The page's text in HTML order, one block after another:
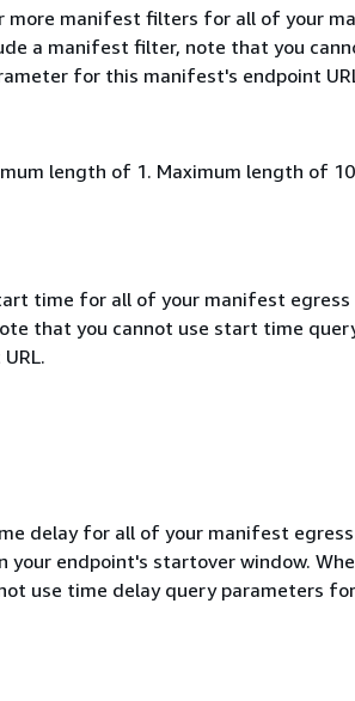
more manifest filters for all of your
a manifest filter, note that you
for this manifest's endpoint
length of 1. Maximum length of
time for all of your manifest egress
that you cannot use start time
delay for all of your manifest
your endpoint's startover window.
use time delay query parameters